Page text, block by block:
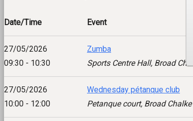
Date/Time Event
27/05/2026
09:30 - 10:30
Zumba
Sports Centre Hall, Broad
27/05/2026
10:00 - 12:00
Wednesday pétanque club
Petanque court, Broad